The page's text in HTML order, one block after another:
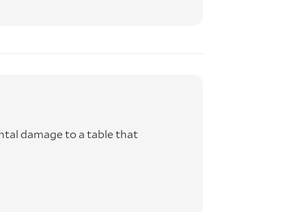
damage to a table that